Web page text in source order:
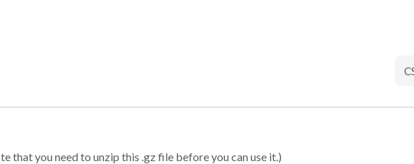
that you need to unzip this .gz file before you can use it.)